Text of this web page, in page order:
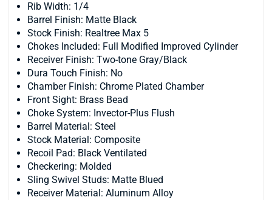
Rib Width: 1/4
Barrel Finish: Matte Black
Stock Finish: Realtree Max 5
Chokes Included: Full Modified Improved Cylinder
Receiver Finish: Two-tone Gray/Black
Dura Touch Finish: No
Chamber Finish: Chrome Plated Chamber
Front Sight: Brass Bead
Choke System: Invector-Plus Flush
Barrel Material: Steel
Stock Material: Composite
Recoil Pad: Black Ventilated
Checkering: Molded
Sling Swivel Studs: Matte Blued
Receiver Material: Aluminum Alloy